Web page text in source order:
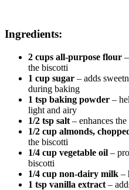
Ingredients:
2 cups all-purpose flour
the biscotti
1 cup sugar – adds
during baking
1 tsp baking powder –
light and airy
1/2 tsp salt – enhances
1/2 cup almonds,
the biscotti
1/4 cup vegetable oil –
biscotti
1/4 cup non-dairy milk –
1 tsp vanilla extract –